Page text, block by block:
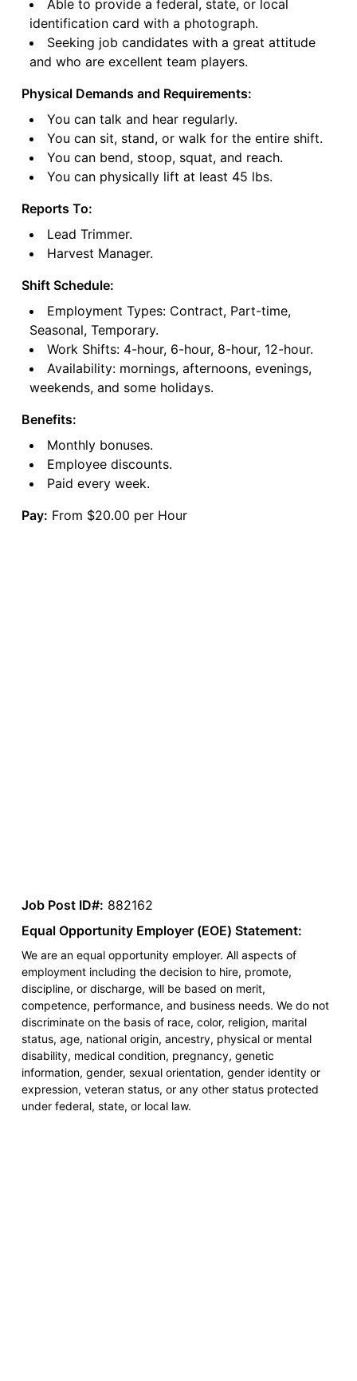
Able to provide a federal, state, or local
identification card with a photograph.
Seeking job candidates with a great attitude
and who are excellent team players.
Physical Demands and Requirements:
You can talk and hear regularly.
You can sit, stand, or walk for the entire shift.
You can bend, stoop, squat, and reach.
You can physically lift at least 45 lbs.
Reports To:
Lead Trimmer.
Harvest Manager.
Shift Schedule:
Employment Types: Contract, Part-time,
Seasonal, Temporary.
Work Shifts: 4-hour, 6-hour, 8-hour, 12-hour.
Availability: mornings, afternoons, evenings,
weekends, and some holidays.
Benefits:
Monthly bonuses.
Employee discounts.
Paid every week.
Pay: From $20.00 per Hour
Job Post ID#: 882162
Equal Opportunity Employer (EOE) Statement:
We are an equal opportunity employer. All aspects of
employment including the decision to hire, promote,
discipline, or discharge, will be based on merit,
competence, performance, and business needs. We do not
discriminate on the basis of race, color, religion, marital
status, age, national origin, ancestry, physical or mental
disability, medical condition, pregnancy, genetic
information, gender, sexual orientation, gender identity or
expression, veteran status, or any other status protected
under federal, state, or local law.